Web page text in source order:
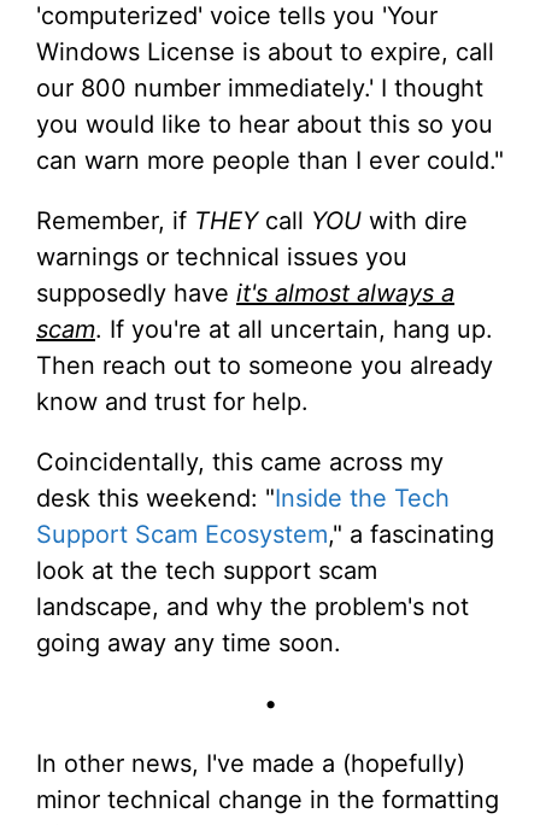
'computerized' voice tells you 'Your
Windows License is about to expire, call
our 800 number immediately.' I thought
you would like to hear about this so you
can warn more people than I ever could."
Remember, if THEYcall YOU with dire
warnings or technical issues you
supposedly have it's almost always a
scam. If you're at all uncertain, hang up.
Then reach out to someone you already
know and trust for help.
Coincidentally, this came across my
desk this weekend: "Inside the Tech
Support Scam Ecosystem," a fascinating
look at the tech support scam
landscape, and why the problem's not
going away any time soon.
•
In other news, I've made a (hopefully)
minor technical change in the formatting